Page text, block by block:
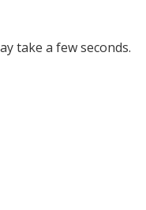
take a few seconds.